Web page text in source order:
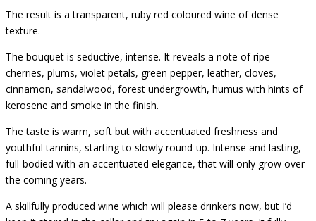
The result is a transparent, ruby red coloured wine of dense
texture.
The bouquet is seductive, intense. It reveals a note of ripe
cherries, plums, violet petals, green pepper, leather, cloves,
cinnamon, sandalwood, forest undergrowth, humus with hints of
kerosene and smoke in the finish.
The taste is warm, soft but with accentuated freshness and
youthful tannins, starting to slowly round-up. Intense and lasting,
full-bodied with an accentuated elegance, that will only grow over
the coming years.
A skillfully produced wine which will please drinkers now, but I’d